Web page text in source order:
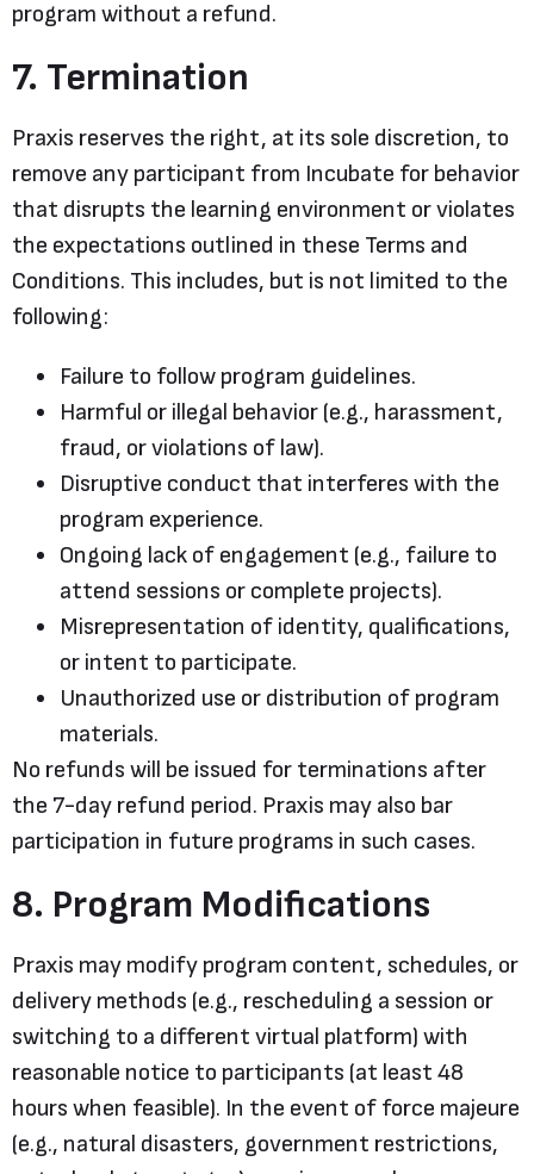
program without a refund.
7. Termination
Praxis reserves the right, at its sole discretion, to
remove any participant from Incubate for behavior
that disrupts the learning environment or violates
the expectations outlined in these Terms and
Conditions. This includes, but is not limited to the
following:
Failure to follow program guidelines.
Harmful or illegal behavior (e.g., harassment,
fraud, or violations of law).
Disruptive conduct that interferes with the
program experience.
Ongoing lack of engagement (e.g., failure to
attend sessions or complete projects).
Misrepresentation of identity, qualifications,
or intent to participate.
Unauthorized use or distribution of program
materials.
No refunds will be issued for terminations after
the 7-day refund period. Praxis may also bar
participation in future programs in such cases.
8. Program Modifications
Praxis may modify program content, schedules, or
delivery methods (e.g., rescheduling a session or
switching to a different virtual platform) with
reasonable notice to participants (at least 48
hours when feasible). In the event of force majeure
(e.g., natural disasters, government restrictions,